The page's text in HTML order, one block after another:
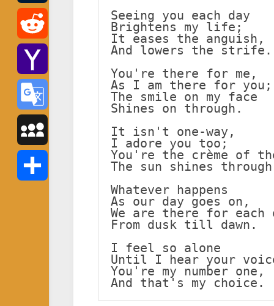
Seeing you each day
Brightens my life;
It eases the anguish,
And lowers the strife.
You're there for me,
As I am there for you;
The smile on my face
Shines on through.
It isn't one-way,
I adore you too;
You're the crème of
The sun shines
Whatever happens
As our day goes on,
We are there for each
From dusk till dawn.
I feel so alone
Until I hear your
You're my number one,
And that's my choice.
Tumblr
Reddit
Yahoo
Mail
Google
Translate
MySpace